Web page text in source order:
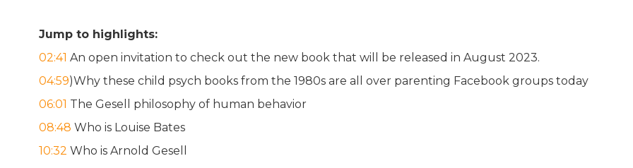
Jump to highlights:
02:41 An open invitation to check out the new book that will be released in August 2023.
04:59)Why these child psych books from the 1980s are all over parenting Facebook groups today
06:01 The Gesell philosophy of human behavior
08:48 Who is Louise Bates
10:32 Who is Arnold Gesell